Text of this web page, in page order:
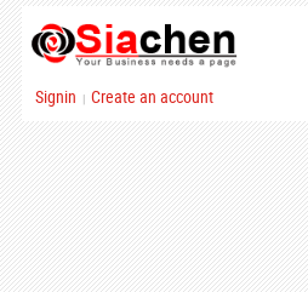
Signin | Create an account